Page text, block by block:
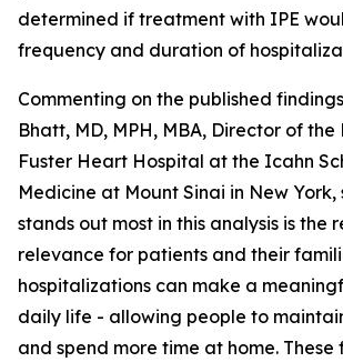
determined if treatment with IPE
frequency and duration of
Commenting on the published
Bhatt, MD, MPH, MBA, Director of the
Fuster Heart Hospital at the Icahn
Medicine at Mount Sinai in New York,
stands out most in this analysis is the
relevance for patients and their
hospitalizations can make a
daily life - allowing people to
and spend more time at home.